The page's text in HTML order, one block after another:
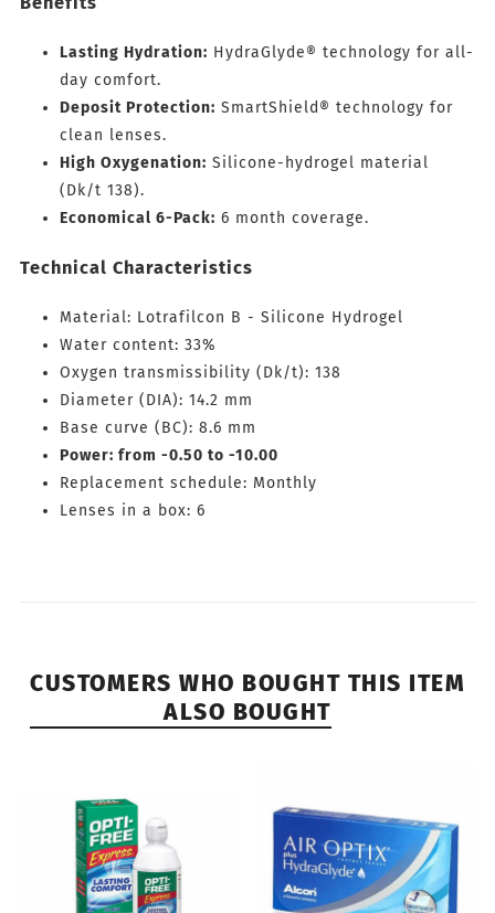
Lasting Hydration: HydraGlyde® technology for all-
day comfort.
Deposit Protection: SmartShield® technology for
clean lenses.
High Oxygenation: Silicone-hydrogel material
(Dk/t 138).
Economical 6-Pack: 6 month coverage.
Technical Characteristics
Material: Lotrafilcon B - Silicone Hydrogel
Water content: 33%
Oxygen transmissibility (Dk/t): 138
Diameter (DIA): 14.2 mm
Base curve (BC): 8.6 mm
Power: from -0.50 to -10.00
Replacement schedule: Monthly
Lenses in a box: 6
CUSTOMERS WHO BOUGHT THIS ITEM
ALSO BOUGHT